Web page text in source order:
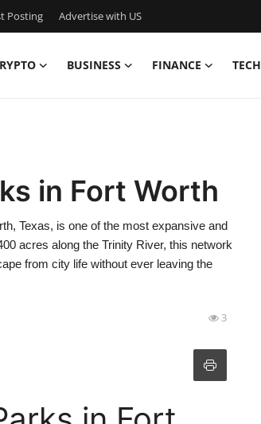
Posting Advertise with US
BUSINESS FINANCE TECH
in Fort Worth
Texas, is one of the most expansive and
acres along the Trinity River, this network
from city life without ever leaving the
3